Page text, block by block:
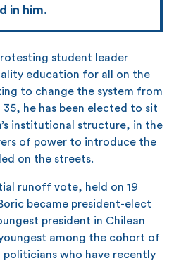
in him.
student leader
education for all on the
to change the system from
he has been elected to sit
institutional structure, in the
of power to introduce the
on the streets.
runoff vote, held on 19
became president-elect
president in Chilean
among the cohort of
politicians who have recently